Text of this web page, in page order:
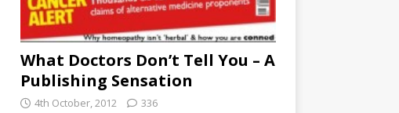
What Doctors Don’t Tell You – A
Publishing Sensation
4th October, 2012 336